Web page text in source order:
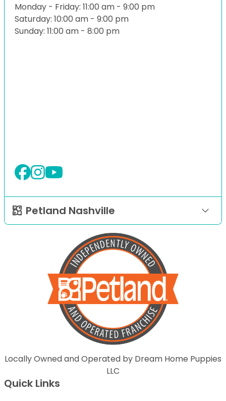
Monday - Friday: 11:00 am - 9:00 pm
Saturday: 10:00 am - 9:00 pm
Sunday: 11:00 am - 8:00 pm
Petland Nashville
Locally Owned and Operated by Dream Home Puppies
LLC
Quick Links